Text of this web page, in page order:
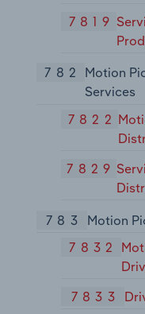
7819
782
Motion
Services
7822
7829
783
Motion
7832
7833